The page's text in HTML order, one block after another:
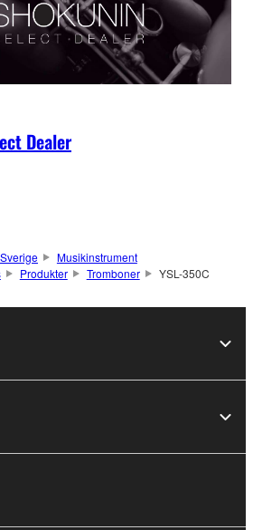
Dealer
Musikinstrument
Produkter Tromboner YSL-350C